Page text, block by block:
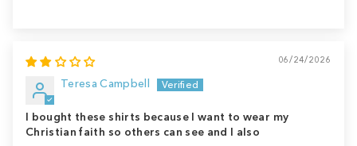
06/24/2026
Teresa Campbell
I bought these shirts because I want to wear my
Christian faith so others can see and I also